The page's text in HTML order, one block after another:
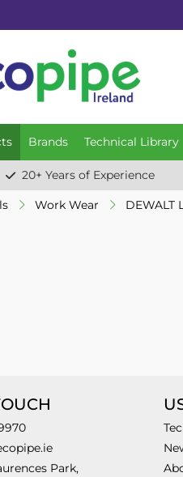
Brands Technical Library
20+ Years of Experience
Work Wear DEWALT
Park,